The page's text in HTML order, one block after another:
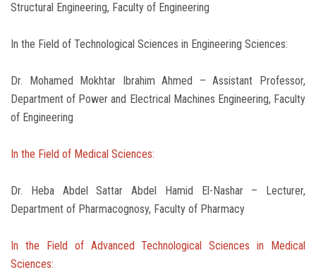
Structural Engineering, Faculty of Engineering
In the Field of Technological Sciences in Engineering Sciences:
Dr. Mohamed Mokhtar Ibrahim Ahmed – Assistant Professor,
Department of Power and Electrical Machines Engineering, Faculty
of Engineering
In the Field of Medical Sciences:
Dr. Heba Abdel Sattar Abdel Hamid El-Nashar – Lecturer,
Department of Pharmacognosy, Faculty of Pharmacy
In the Field of Advanced Technological Sciences in Medical
Sciences: